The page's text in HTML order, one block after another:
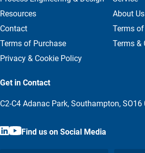
Resources
About Us
Contact
Terms
Terms of Purchase
Terms &
Privacy & Cookie Policy
Get in Contact
C2-C4 Adanac Park, Southampton, SO16
Find us on Social Media